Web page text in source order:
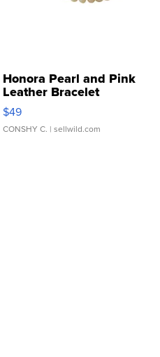
Honora Pearl and Pink
Leather Bracelet
Adjustable Buckle Clo...
$49
CONSHY C. | sellwild.com